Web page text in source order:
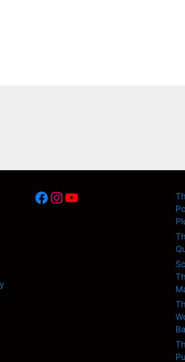
Facebook
Instagram
YouTube